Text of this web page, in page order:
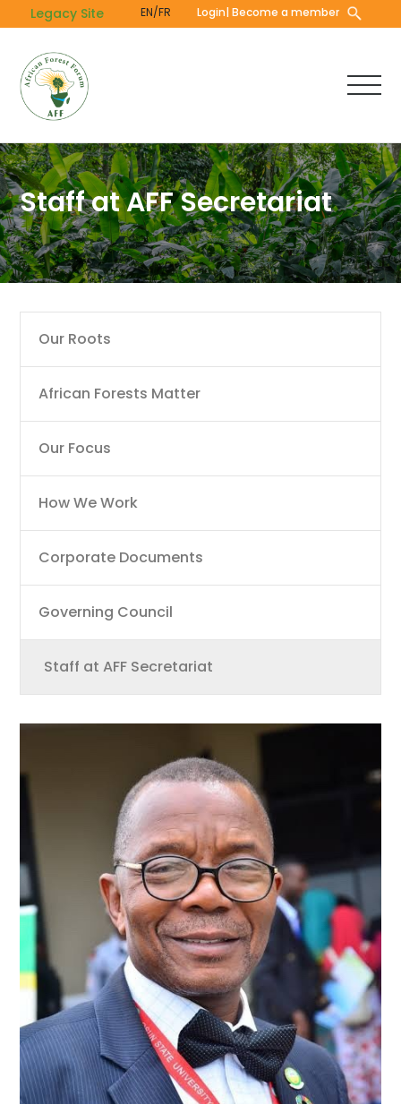
to
content
Legacy Site EN/FR Login| Become a member
Staff at AFF Secretariat
Main
navigation
Our Roots
African Forests Matter
Our Focus
How We Work
Corporate Documents
Governing Council
Staff at AFF Secretariat